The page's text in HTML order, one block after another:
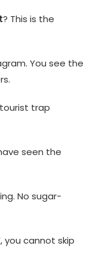
? This is the
You see the
trap
seen the
No sugar-
you cannot skip